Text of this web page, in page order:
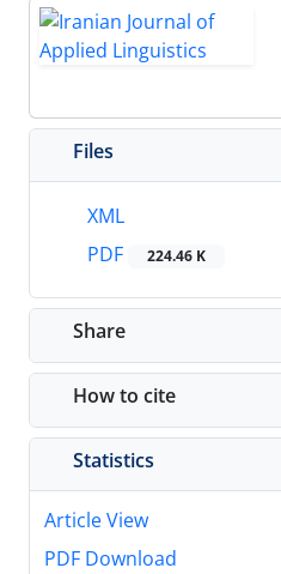
Files
XML
PDF
224.46 K
Share
How to cite
Statistics
Article View
PDF Download